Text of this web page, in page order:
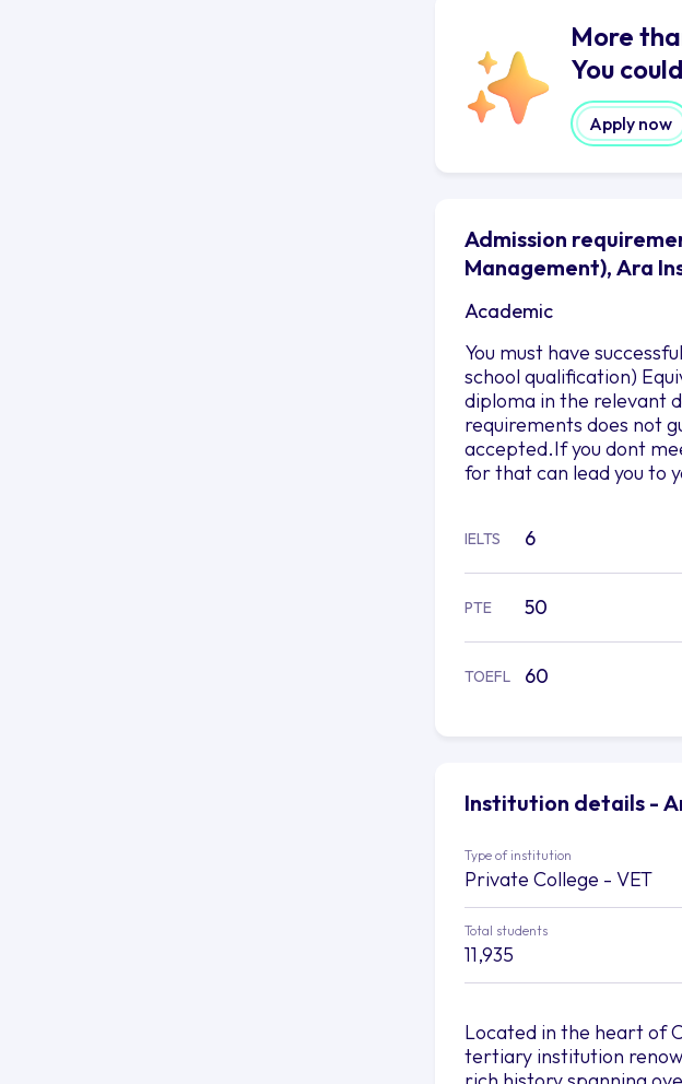
More
You
Apply now
Admission
Management), Ara
Academic
You must have
school qualification)
diploma in the relevant
requirements does not
accepted.If you dont
for that can lead you to
IELTS 6
PTE 50
TOEFL 60
Institution details -
Type of institution
Private College - VET
Total students
11,935
Located in the heart of
tertiary institution